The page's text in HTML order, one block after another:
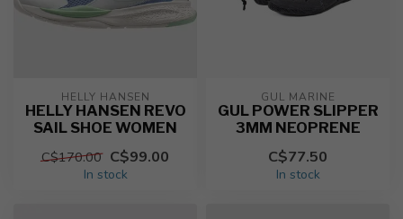
HELLY HANSEN
HELLY HANSEN REVO
SAIL SHOE WOMEN
C$170.00 C$99.00
In stock
GUL MARINE
GUL POWER SLIPPER
3MM NEOPRENE
C$77.50
In stock